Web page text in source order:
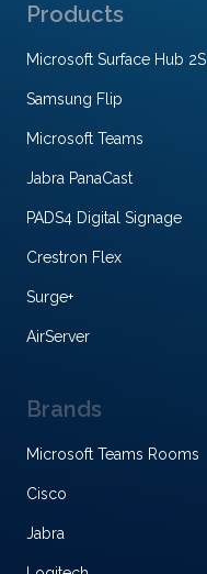
Products
Microsoft Surface Hub 2S
Samsung Flip
Microsoft Teams
Jabra PanaCast
PADS4 Digital Signage
Crestron Flex
Surge+
AirServer
Brands
Microsoft Teams Rooms
Cisco
Jabra